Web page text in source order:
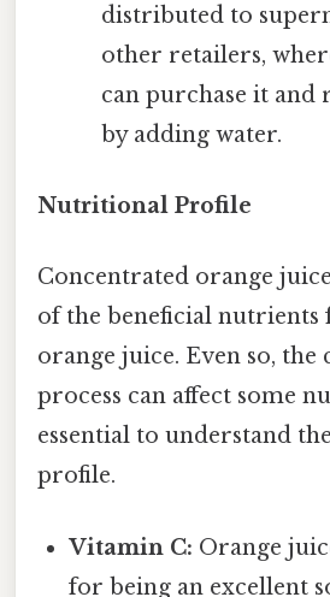
distributed to
other retailers,
can purchase it and
by adding water.
Nutritional Profile
Concentrated orange
of the beneficial nutrients
orange juice. Even so,
process can affect some
essential to understand
profile.
Vitamin C: Orange
for being an excellent